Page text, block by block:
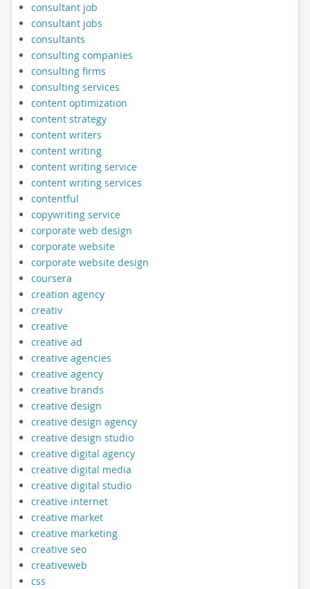
consultant job
consultant jobs
consultants
consulting companies
consulting firms
consulting services
content optimization
content strategy
content writers
content writing
content writing service
content writing services
contentful
copywriting service
corporate web design
corporate website
corporate website design
coursera
creation agency
creativ
creative
creative ad
creative agencies
creative agency
creative brands
creative design
creative design agency
creative design studio
creative digital agency
creative digital media
creative digital studio
creative internet
creative market
creative marketing
creative seo
creativeweb
css